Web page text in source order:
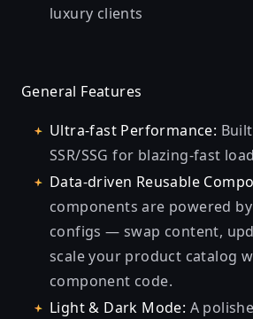
luxury clients
General Features
Ultra-fast Performance:
SSR/SSG for blazing-fast
Data-driven Reusable
components are powered
configs — swap content,
scale your product catalog
component code.
Light & Dark Mode: A